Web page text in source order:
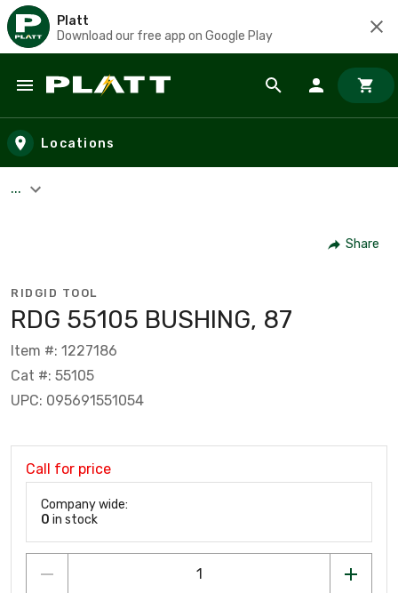
Platt
Download our free app on Google Play
Skip to main content
Locations
...
Share
RIDGID TOOL
RDG 55105 BUSHING, 87
Item #: 1227186
Cat #: 55105
UPC: 095691551054
Call for price
Company wide:
0 in stock